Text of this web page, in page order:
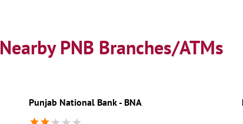
Nearby PNB Branches/ATMs
Punjab National Bank - BNA